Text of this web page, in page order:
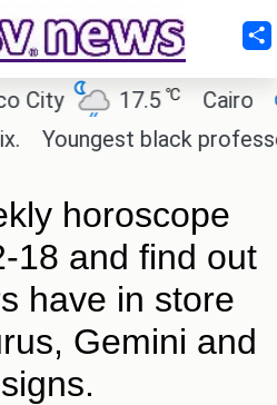
17.5℃ Cairo 26.9
black professor at
horoscope
18 and find out
have in store
Gemini and